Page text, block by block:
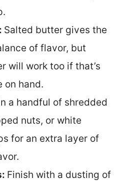
Salted butter gives the
of flavor, but
will work too if that’s
on hand.
a handful of shredded
nuts, or white
for an extra layer of
Finish with a dusting of